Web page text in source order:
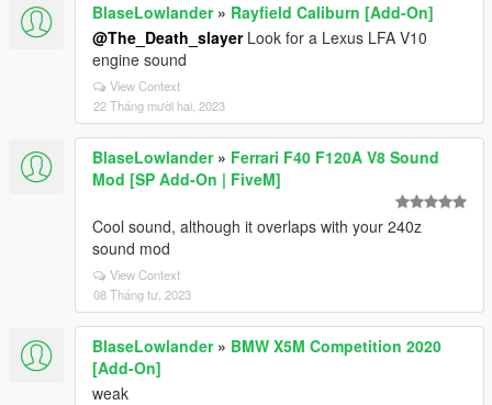
BlaseLowlander» Rayfield Caliburn [Add-On]
@The_Death_slayerLook for a Lexus LFA V10
engine sound
View Context
22 Tháng mười hai, 2023
BlaseLowlander» Ferrari F40 F120A V8 Sound
Mod [SP Add-On | FiveM]
Cool sound, although it overlaps with your 240z
sound mod
View Context
08 Tháng tư, 2023
BlaseLowlander» BMW X5M Competition 2020
[Add-On]
weak